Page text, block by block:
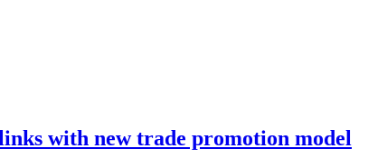
with new trade promotion model